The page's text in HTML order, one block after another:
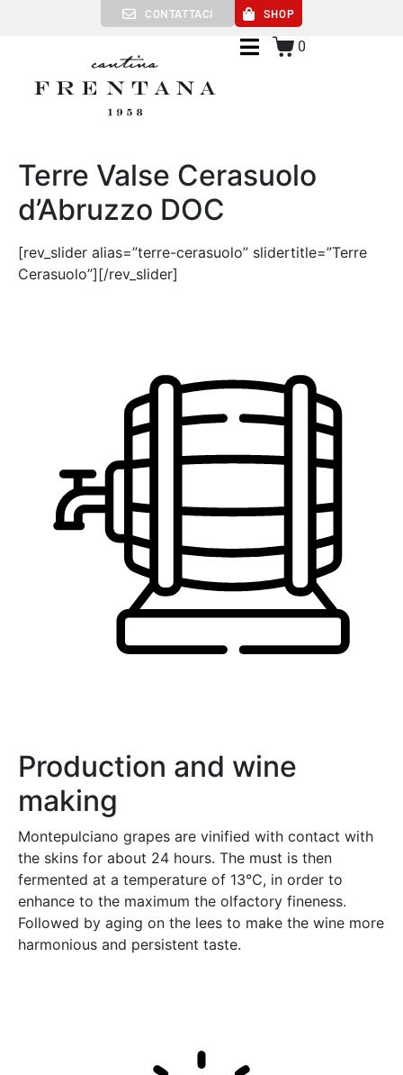
CONTATTACI SHOP
0
Terre Valse Cerasuolo
d’Abruzzo DOC
[rev_slider alias=”terre-cerasuolo” slidertitle=”Terre
Cerasuolo”][/rev_slider]
Production and wine
making
Montepulciano grapes are vinified with contact with
the skins for about 24 hours. The must is then
fermented at a temperature of 13°C, in order to
enhance to the maximum the olfactory fineness.
Followed by aging on the lees to make the wine more
harmonious and persistent taste.